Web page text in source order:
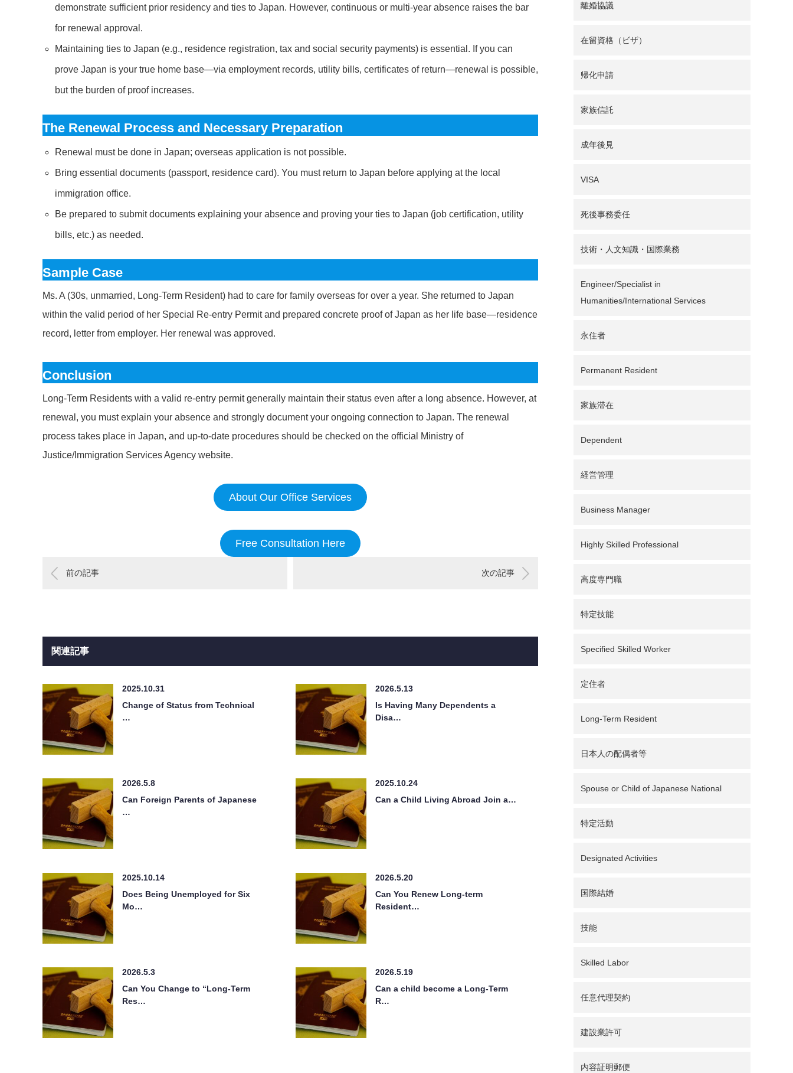
demonstrate sufficient prior residency and ties to Japan. However, continuous or multi-year absence raises the bar
for renewal approval.
Maintaining ties to Japan (e.g., residence registration, tax and social security payments) is essential. If you can
prove Japan is your true home base—via employment records, utility bills, certificates of return—renewal is possible,
but the burden of proof increases.
The Renewal Process and Necessary Preparation
Renewal must be done in Japan; overseas application is not possible.
Bring essential documents (passport, residence card). You must return to Japan before applying at the local
immigration office.
Be prepared to submit documents explaining your absence and proving your ties to Japan (job certification, utility
bills, etc.) as needed.
Sample Case
Ms. A (30s, unmarried, Long-Term Resident) had to care for family overseas for over a year. She returned to Japan
within the valid period of her Special Re-entry Permit and prepared concrete proof of Japan as her life base—residence
record, letter from employer. Her renewal was approved.
Conclusion
Long-Term Residents with a valid re-entry permit generally maintain their status even after a long absence. However, at
renewal, you must explain your absence and strongly document your ongoing connection to Japan. The renewal
process takes place in Japan, and up-to-date procedures should be checked on the official Ministry of
Justice/Immigration Services Agency website.
About Our Office Services
Free Consultation Here
前の記事 次の記事
関連記事
2025.10.31
Change of Status from Technical
…
2026.5.13
Is Having Many Dependents a
Disa…
2026.5.8
Can Foreign Parents of Japanese
…
2025.10.24
Can a Child Living Abroad Join a…
2025.10.14
Does Being Unemployed for Six
Mo…
2026.5.20
Can You Renew Long-term
Resident…
2026.5.3
Can You Change to “Long-Term
Res…
2026.5.19
Can a child become a Long-Term
R…
離婚協議
在留資格（ビザ）
帰化申請
家族信託
成年後見
VISA
死後事務委任
技術・人文知識・国際業務
Engineer/Specialist in
Humanities/International Services
永住者
Permanent Resident
家族滞在
Dependent
経営管理
Business Manager
Highly Skilled Professional
高度専門職
特定技能
Specified Skilled Worker
定住者
Long-Term Resident
日本人の配偶者等
Spouse or Child of Japanese National
特定活動
Designated Activities
国際結婚
技能
Skilled Labor
任意代理契約
建設業許可
内容証明郵便